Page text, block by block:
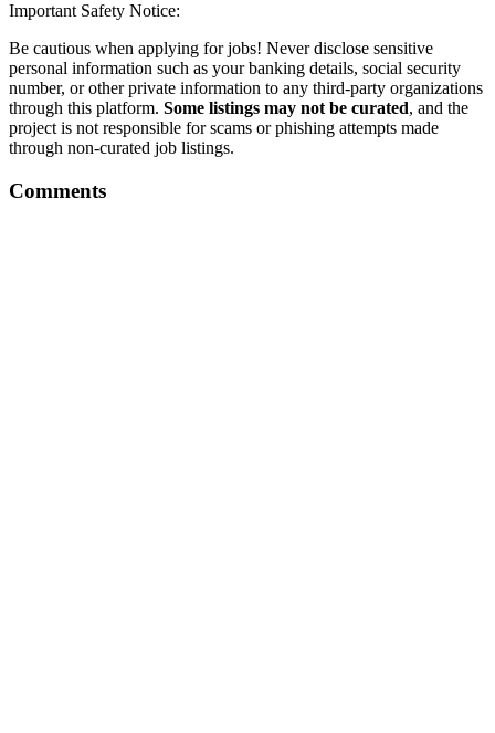
Important Safety Notice:
Be cautious when applying for jobs! Never disclose sensitive
personal information such as your banking details, social security
number, or other private information to any third-party organizations
through this platform. Some listings may not be curated, and the
project is not responsible for scams or phishing attempts made
through non-curated job listings.
Comments